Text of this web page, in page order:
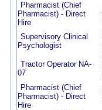
Pharmacist (Chief
Pharmacist) - Direct
Hire
Supervisory Clinical
Psychologist
Tractor Operator NA-
07
Pharmacist (Chief
Pharmacist) - Direct
Hire